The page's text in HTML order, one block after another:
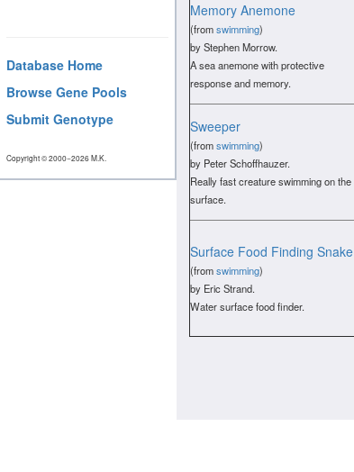
Database Home
Browse Gene Pools
Submit Genotype
Copyright © 2000−2026 M.K.
Memory Anemone
(fromswimming)
by Stephen Morrow.
A sea anemone with protective
response and memory.
Sweeper
(fromswimming)
by Peter Schoffhauzer.
Really fast creature swimming on the
surface.
Surface Food Finding Snake
(fromswimming)
by Eric Strand.
Water surface food finder.